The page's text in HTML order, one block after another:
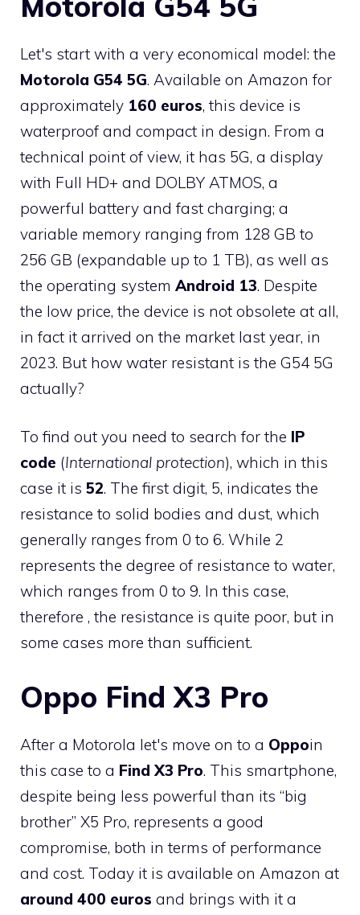
Let's start with a very economical model: the
Motorola G54 5G. Available on Amazon for
approximately 160 euros, this device is
waterproof and compact in design. From a
technical point of view, it has 5G, a display
with Full HD+ and DOLBY ATMOS, a
powerful battery and fast charging; a
variable memory ranging from 128 GB to
256 GB (expandable up to 1 TB), as well as
the operating system Android 13. Despite
the low price, the device is not obsolete at all,
in fact it arrived on the market last year, in
2023. But how water resistant is the G54 5G
actually?
To find out you need to search for the IP
code (International protection), which in this
case it is 52. The first digit, 5, indicates the
resistance to solid bodies and dust, which
generally ranges from 0 to 6. While 2
represents the degree of resistance to water,
which ranges from 0 to 9. In this case,
therefore , the resistance is quite poor, but in
some cases more than sufficient.
Oppo Find X3 Pro
After a Motorola let's move on to a Oppoin
this case to a Find X3 Pro. This smartphone,
despite being less powerful than its “big
brother” X5 Pro, represents a good
compromise, both in terms of performance
and cost. Today it is available on Amazon at
around 400 euros and brings with it a